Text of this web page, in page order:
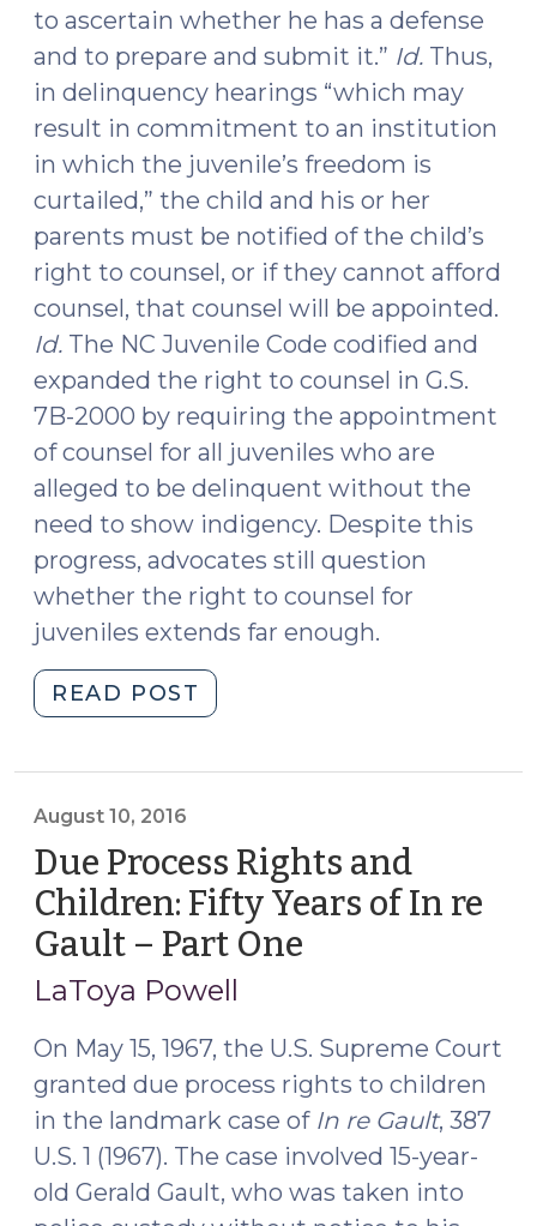
to ascertain whether he has a defense
and to prepare and submit it.” Id. Thus,
in delinquency hearings “which may
result in commitment to an institution
in which the juvenile’s freedom is
curtailed,” the child and his or her
parents must be notified of the child’s
right to counsel, or if they cannot afford
counsel, that counsel will be appointed.
Id. The NC Juvenile Code codified and
expanded the right to counsel in G.S.
7B-2000 by requiring the appointment
of counsel for all juveniles who are
alleged to be delinquent without the
need to show indigency. Despite this
progress, advocates still question
whether the right to counsel for
juveniles extends far enough.
READ POST
Process
Fifty
Years
of
In
Gault
–
Part
Two,
the
Right
to
August 10, 2016
Due Process Rights and
Children: Fifty Years of In re
Gault – Part One
LaToya Powell
On May 15, 1967, the U.S. Supreme Court
granted due process rights to children
in the landmark case of In re Gault, 387
U.S. 1 (1967). The case involved 15-year-
old Gerald Gault, who was taken into